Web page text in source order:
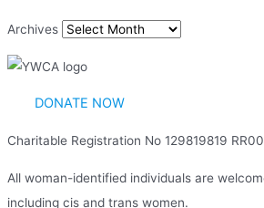
Archives
DONATE NOW
Charitable Registration No 129819819
All woman-identified individuals are
including cis and trans women.